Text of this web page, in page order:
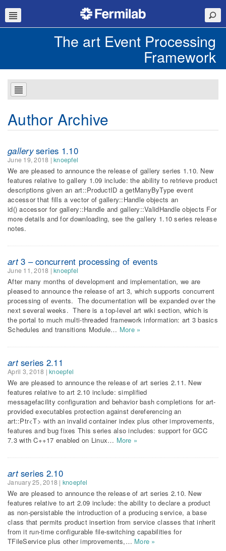
The art Event Processing
Framework
Author Archive
galleryseries 1.10
June 19, 2018 | knoepfel
We are pleased to announce the release of gallery series 1.10. New
features relative to gallery 1.09 include: the ability to retrieve product
descriptions given an art::ProductID a getManyByType event
accessor that fills a vector of gallery::Handle objects an
id() accessor for gallery::Handle and gallery::ValidHandle objects For
more details and for downloading, see the gallery 1.10 series release
notes.
art3 – concurrent processing of events
June 11, 2018 | knoepfel
After many months of development and implementation, we are
pleased to announce the release of art 3, which supports concurrent
processing of events. The documentation will be expanded over the
next several weeks. There is a top-level art wiki section, which is
the portal to much multi-threaded framework information: art 3 basics
Schedules and transitions Module… More »
artseries 2.11
April 3, 2018 | knoepfel
We are pleased to announce the release of art series 2.11. New
features relative to art 2.10 include: simplified
messagefacility configuration and behavior bash completions for art-
provided executables protection against dereferencing an
art::Ptr<T> with an invalid container index plus other improvements,
features and bug fixes This series also includes: support for GCC
7.3 with C++17 enabled on Linux… More »
artseries 2.10
January 25, 2018 | knoepfel
We are pleased to announce the release of art series 2.10. New
features relative to art 2.09 include: the ability to declare a product
as non-persistable the introduction of a producing service, a base
class that permits product insertion from service classes that inherit
from it run-time configurable file-switching capabilities for
TFileService plus other improvements,… More »